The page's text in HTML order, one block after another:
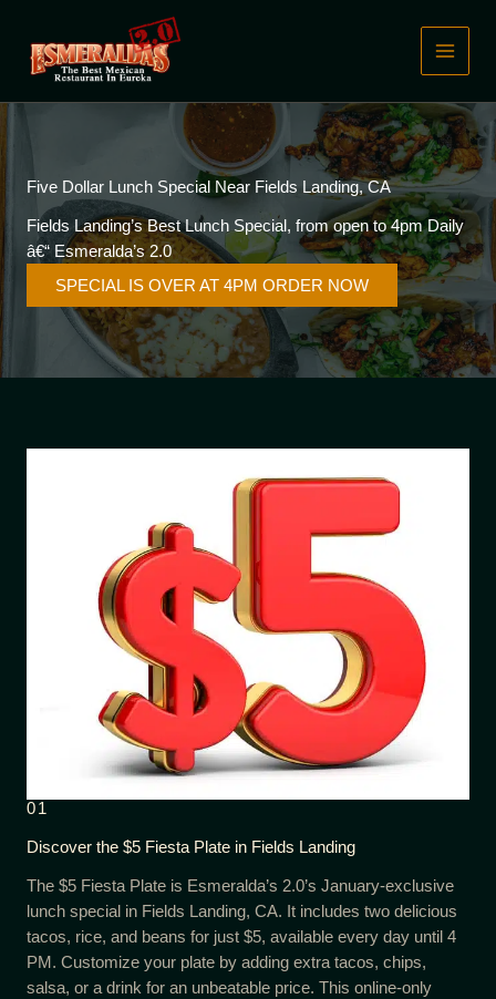
content
Five Dollar Lunch Special Near Fields Landing, CA
Fields Landing’s Best Lunch Special, from open to 4pm Daily
â€“ Esmeralda’s 2.0
SPECIAL IS OVER AT 4PM ORDER NOW
01
Discover the $5 Fiesta Plate in Fields Landing
The $5 Fiesta Plate is Esmeralda’s 2.0’s January-exclusive
lunch special in Fields Landing, CA. It includes two delicious
tacos, rice, and beans for just $5, available every day until 4
PM. Customize your plate by adding extra tacos, chips,
salsa, or a drink for an unbeatable price. This online-only